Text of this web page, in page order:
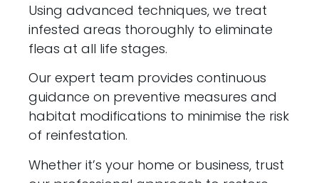
Using advanced techniques, we treat
infested areas thoroughly to eliminate
fleas at all life stages.
Our expert team provides continuous
guidance on preventive measures and
habitat modifications to minimise the risk
of reinfestation.
Whether it’s your home or business, trust